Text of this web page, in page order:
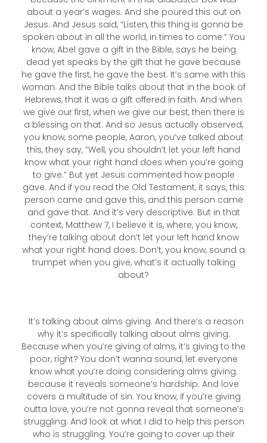
about a year’s wages. And she poured this out on
Jesus. And Jesus said, “Listen, this thing is gonna be
spoken about in all the world, in times to come.” You
know, Abel gave a gift in the Bible, says he being
dead yet speaks by the gift that he gave because
he gave the first, he gave the best. It’s same with this
woman. And the Bible talks about that in the book of
Hebrews, that it was a gift offered in faith. And when
we give our first, when we give our best, then there is
a blessing on that. And so Jesus actually observed,
you know, some people, Aaron, you’ve talked about
this, they say, “Well, you shouldn’t let your left hand
know what your right hand does when you’re going
to give.” But yet Jesus commented how people
gave. And if you read the Old Testament, it says, this
person came and gave this, and this person came
and gave that. And it’s very descriptive. But in that
context, Matthew 7, I believe it is, where, you know,
they’re talking about don’t let your left hand know
what your right hand does. Don’t, you know, sound a
trumpet when you give, what’s it actually talking
about?
It’s talking about alms giving. And there’s a reason
why it’s specifically talking about alms giving.
Because when you’re giving of alms, it’s giving to the
poor, right? You don’t wanna sound, let everyone
know what you’re doing considering alms giving.
because it reveals someone’s hardship. And love
covers a multitude of sin. You know, if you’re giving
outta love, you’re not gonna reveal that someone’s
struggling. And look at what I did to help this person
who is struggling. You’re going to cover up their